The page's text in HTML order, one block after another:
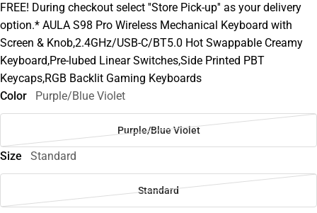
FREE! During checkout select ''Store Pick-up'' as your delivery
option.* AULA S98 Pro Wireless Mechanical Keyboard with
Screen & Knob,2.4GHz/USB-C/BT5.0 Hot Swappable Creamy
Keyboard,Pre-lubed Linear Switches,Side Printed PBT
Keycaps,RGB Backlit Gaming Keyboards
Color
Purple/Blue Violet
Purple/Blue Violet
Size Standard
Standard